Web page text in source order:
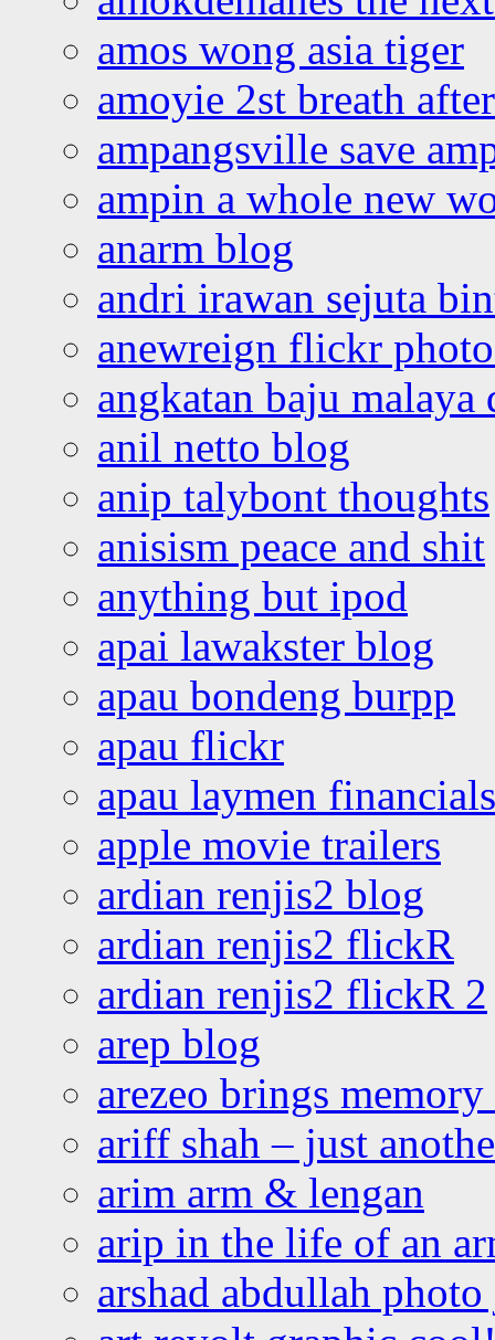
amos wong asia tiger
amoyie 2st breath
ampangsville save
ampin a whole new
anarm blog
andri irawan sejuta
anewreign flickr
angkatan baju malaya
anil netto blog
anip talybont thoughts
anisism peace and shit
anything but ipod
apai lawakster blog
apau bondeng burpp
apau flickr
apau laymen financials
apple movie trailers
ardian renjis2 blog
ardian renjis2 flickR
ardian renjis2 flickR 2
arep blog
arezeo brings
ariff shah – just
arim arm & lengan
arip in the life of an
arshad abdullah